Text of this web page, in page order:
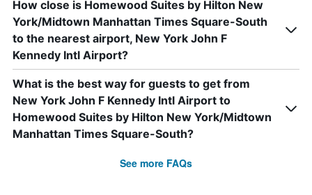
How close is Homewood Suites by Hilton New
York/Midtown Manhattan Times Square-South
to the nearest airport, New York John F
Kennedy Intl Airport?
What is the best way for guests to get from
New York John F Kennedy Intl Airport to
Homewood Suites by Hilton New York/Midtown
Manhattan Times Square-South?
See more FAQs